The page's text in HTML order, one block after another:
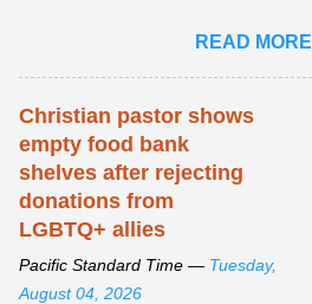
inequalities through ... View
article...
READ MORE
Christian pastor shows
empty food bank
shelves after rejecting
donations from
LGBTQ+ allies
Pacific Standard Time — Tuesday,
August 04, 2026